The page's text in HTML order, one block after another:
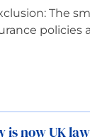
The
is now UK